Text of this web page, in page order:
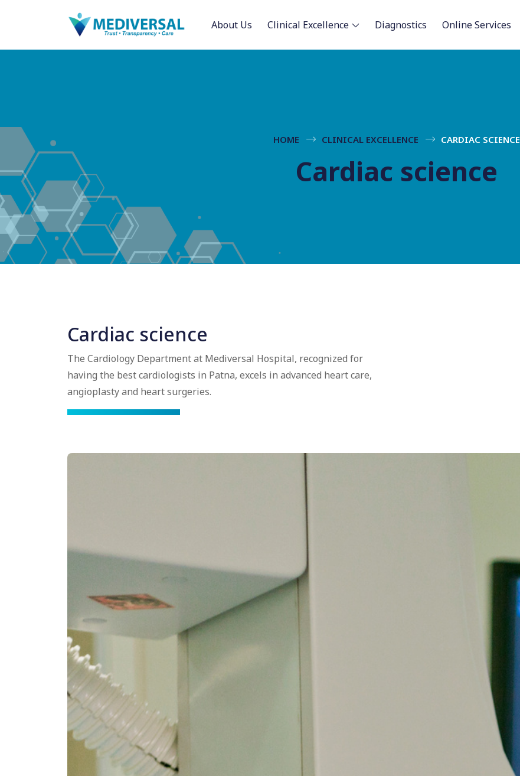
About Us Clinical Excellence Diagnostics Online Services
HOME CLINICAL EXCELLENCE CARDIAC SCIENCE
Cardiac science
Cardiac science
The Cardiology Department at Mediversal Hospital, recognized for
having the best cardiologists in Patna, excels in advanced heart care,
angioplasty and heart surgeries.